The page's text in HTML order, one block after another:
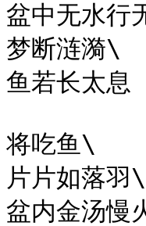
盆中无水行
梦断涟漪\
鱼若长太息
将吃鱼\
片片如落羽\
盆内金汤慢